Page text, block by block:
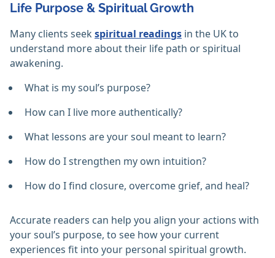
Life Purpose & Spiritual Growth
Many clients seek spiritual readings in the UK to
understand more about their life path or spiritual
awakening.
What is my soul’s purpose?
How can I live more authentically?
What lessons are your soul meant to learn?
How do I strengthen my own intuition?
How do I find closure, overcome grief, and heal?
Accurate readers can help you align your actions with
your soul’s purpose, to see how your current
experiences fit into your personal spiritual growth.